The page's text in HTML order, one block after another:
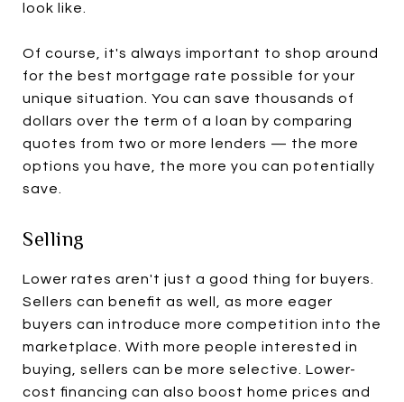
look like.
Of course, it's always important to shop around
for the best mortgage rate possible for your
unique situation. You can save thousands of
dollars over the term of a loan by comparing
quotes from two or more lenders — the more
options you have, the more you can potentially
save.
Selling
Lower rates aren't just a good thing for buyers.
Sellers can benefit as well, as more eager
buyers can introduce more competition into the
marketplace. With more people interested in
buying, sellers can be more selective. Lower-
cost financing can also boost home prices and